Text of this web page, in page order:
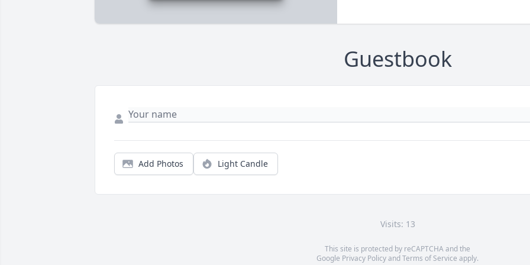
Guestbook
Add Photos Light Candle
Visits: 13
This site is protected by reCAPTCHA and the
Google Privacy PolicyandTerms of Service apply.